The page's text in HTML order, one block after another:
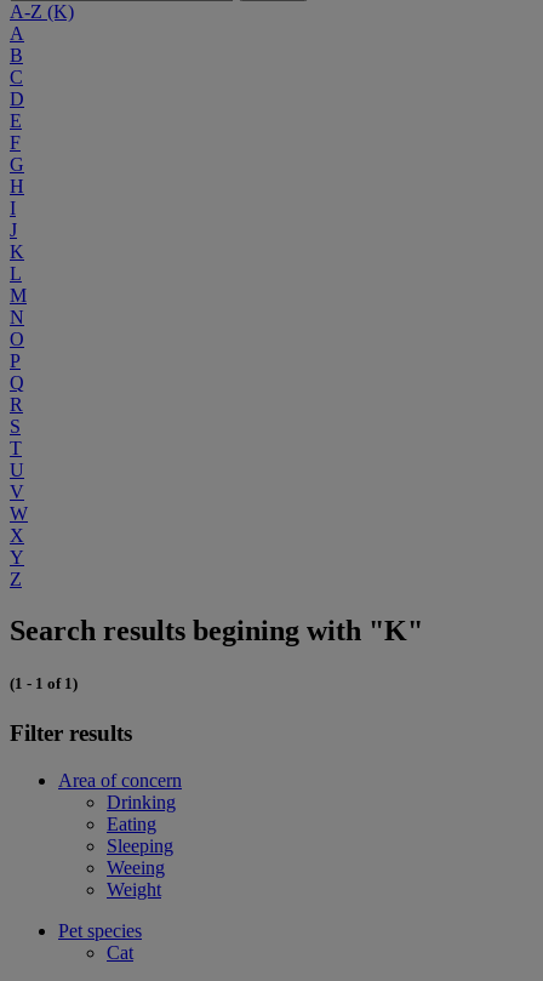
A-Z (K)
A
B
C
D
E
F
G
H
I
J
K
L
M
N
O
P
Q
R
S
T
U
V
W
X
Y
Z
Search results begining with "K"
(1 - 1 of 1)
Filter results
Area of concern
Drinking
Eating
Sleeping
Weeing
Weight
Pet species
Cat